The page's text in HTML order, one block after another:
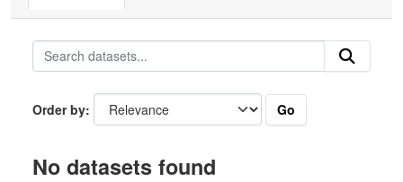
Order by Go
No datasets found